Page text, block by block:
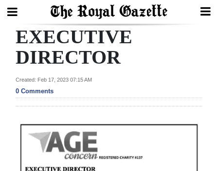
Search
Home
Year
Review
Bermuda
EXECUTIVE
DIRECTOR
Created: Feb 17, 2023 07:15 AM
0 Comments